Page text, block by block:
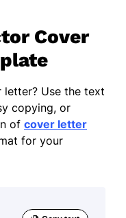
Cover
Use the text
copying, or
of cover letter
for your